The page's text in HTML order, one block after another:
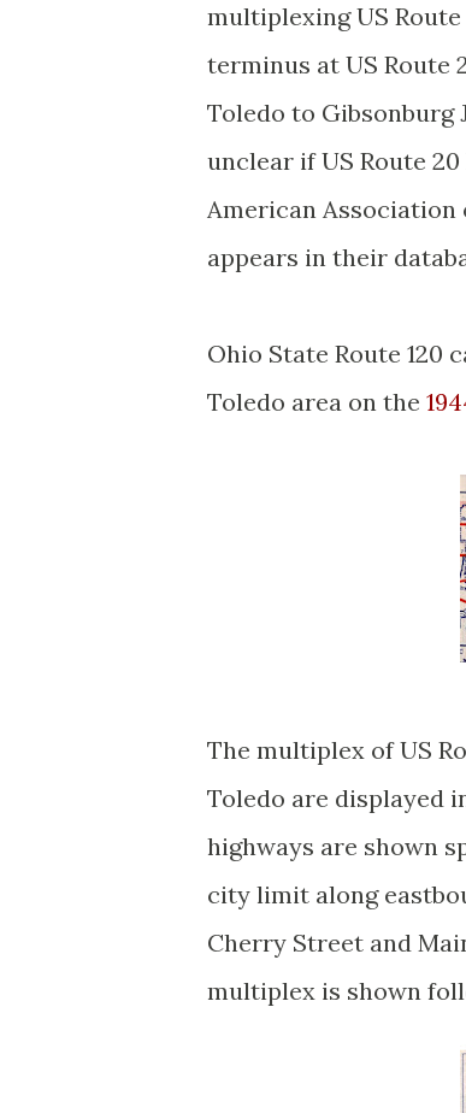
multiplexing US
terminus at US Route
Toledo to Gibsonburg
unclear if US Route
American Association
appears in their
Ohio State Route 120
Toledo area on the
The multiplex of US
Toledo are displayed
highways are shown
city limit along
Cherry Street and
multiplex is shown